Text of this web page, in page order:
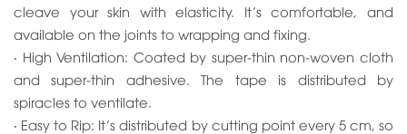
cleave your skin with elasticity. It’s comfortable, and
available on the joints to wrapping and fixing.
‧ High Ventilation: Coated by super-thin non-woven cloth
and super-thin adhesive. The tape is distributed by
spiracles to ventilate.
‧ Easy to Rip: It’s distributed by cutting point every 5 cm, so